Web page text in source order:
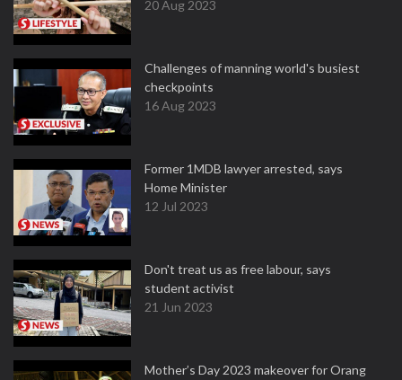
20 Aug 2023
Challenges of manning world's busiest
checkpoints
16 Aug 2023
Former 1MDB lawyer arrested, says
Home Minister
12 Jul 2023
Don't treat us as free labour, says
student activist
21 Jun 2023
Mother’s Day 2023 makeover for Orang